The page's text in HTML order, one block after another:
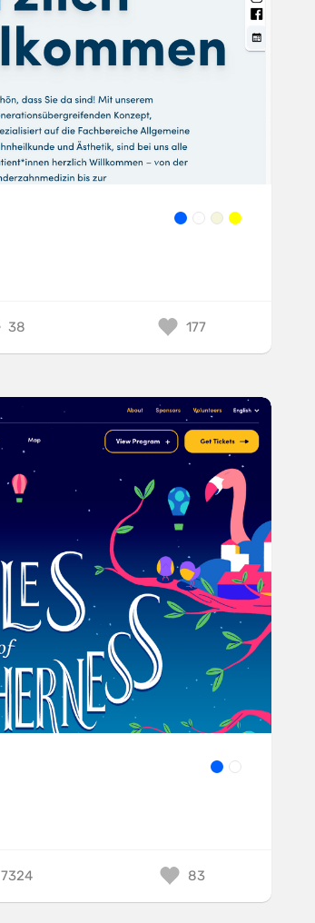
38 177
7324 83